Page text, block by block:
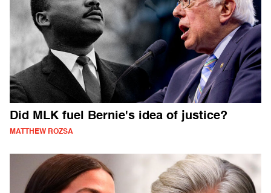
Did MLK fuel Bernie's idea of justice?
MATTHEW ROZSA